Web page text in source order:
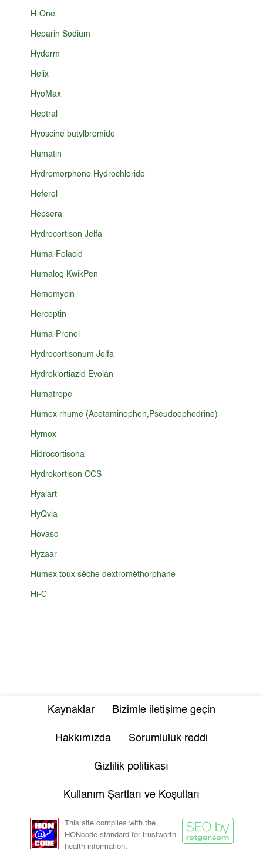
H-One
Heparin Sodium
Hyderm
Helix
HyoMax
Heptral
Hyoscine butylbromide
Humatin
Hydromorphone Hydrochloride
Heferol
Hepsera
Hydrocortison Jelfa
Huma-Folacid
Humalog KwikPen
Hemomycin
Herceptin
Huma-Pronol
Hydrocortisonum Jelfa
Hydroklortiazid Evolan
Humatrope
Humex rhume (Acetaminophen,Pseudoephedrine)
Hymox
Hidrocortisona
Hydrokortison CCS
Hyalart
HyQvia
Hovasc
Hyzaar
Humex toux sèche dextrométhorphane
Hi-C
Kaynaklar Bizimle iletişime geçin
Hakkımızda Sorumluluk reddi
Gizlilik politikası
Kullanım Şartları ve Koşulları
This site complies with the
HONcode standard for trustworth
health information: